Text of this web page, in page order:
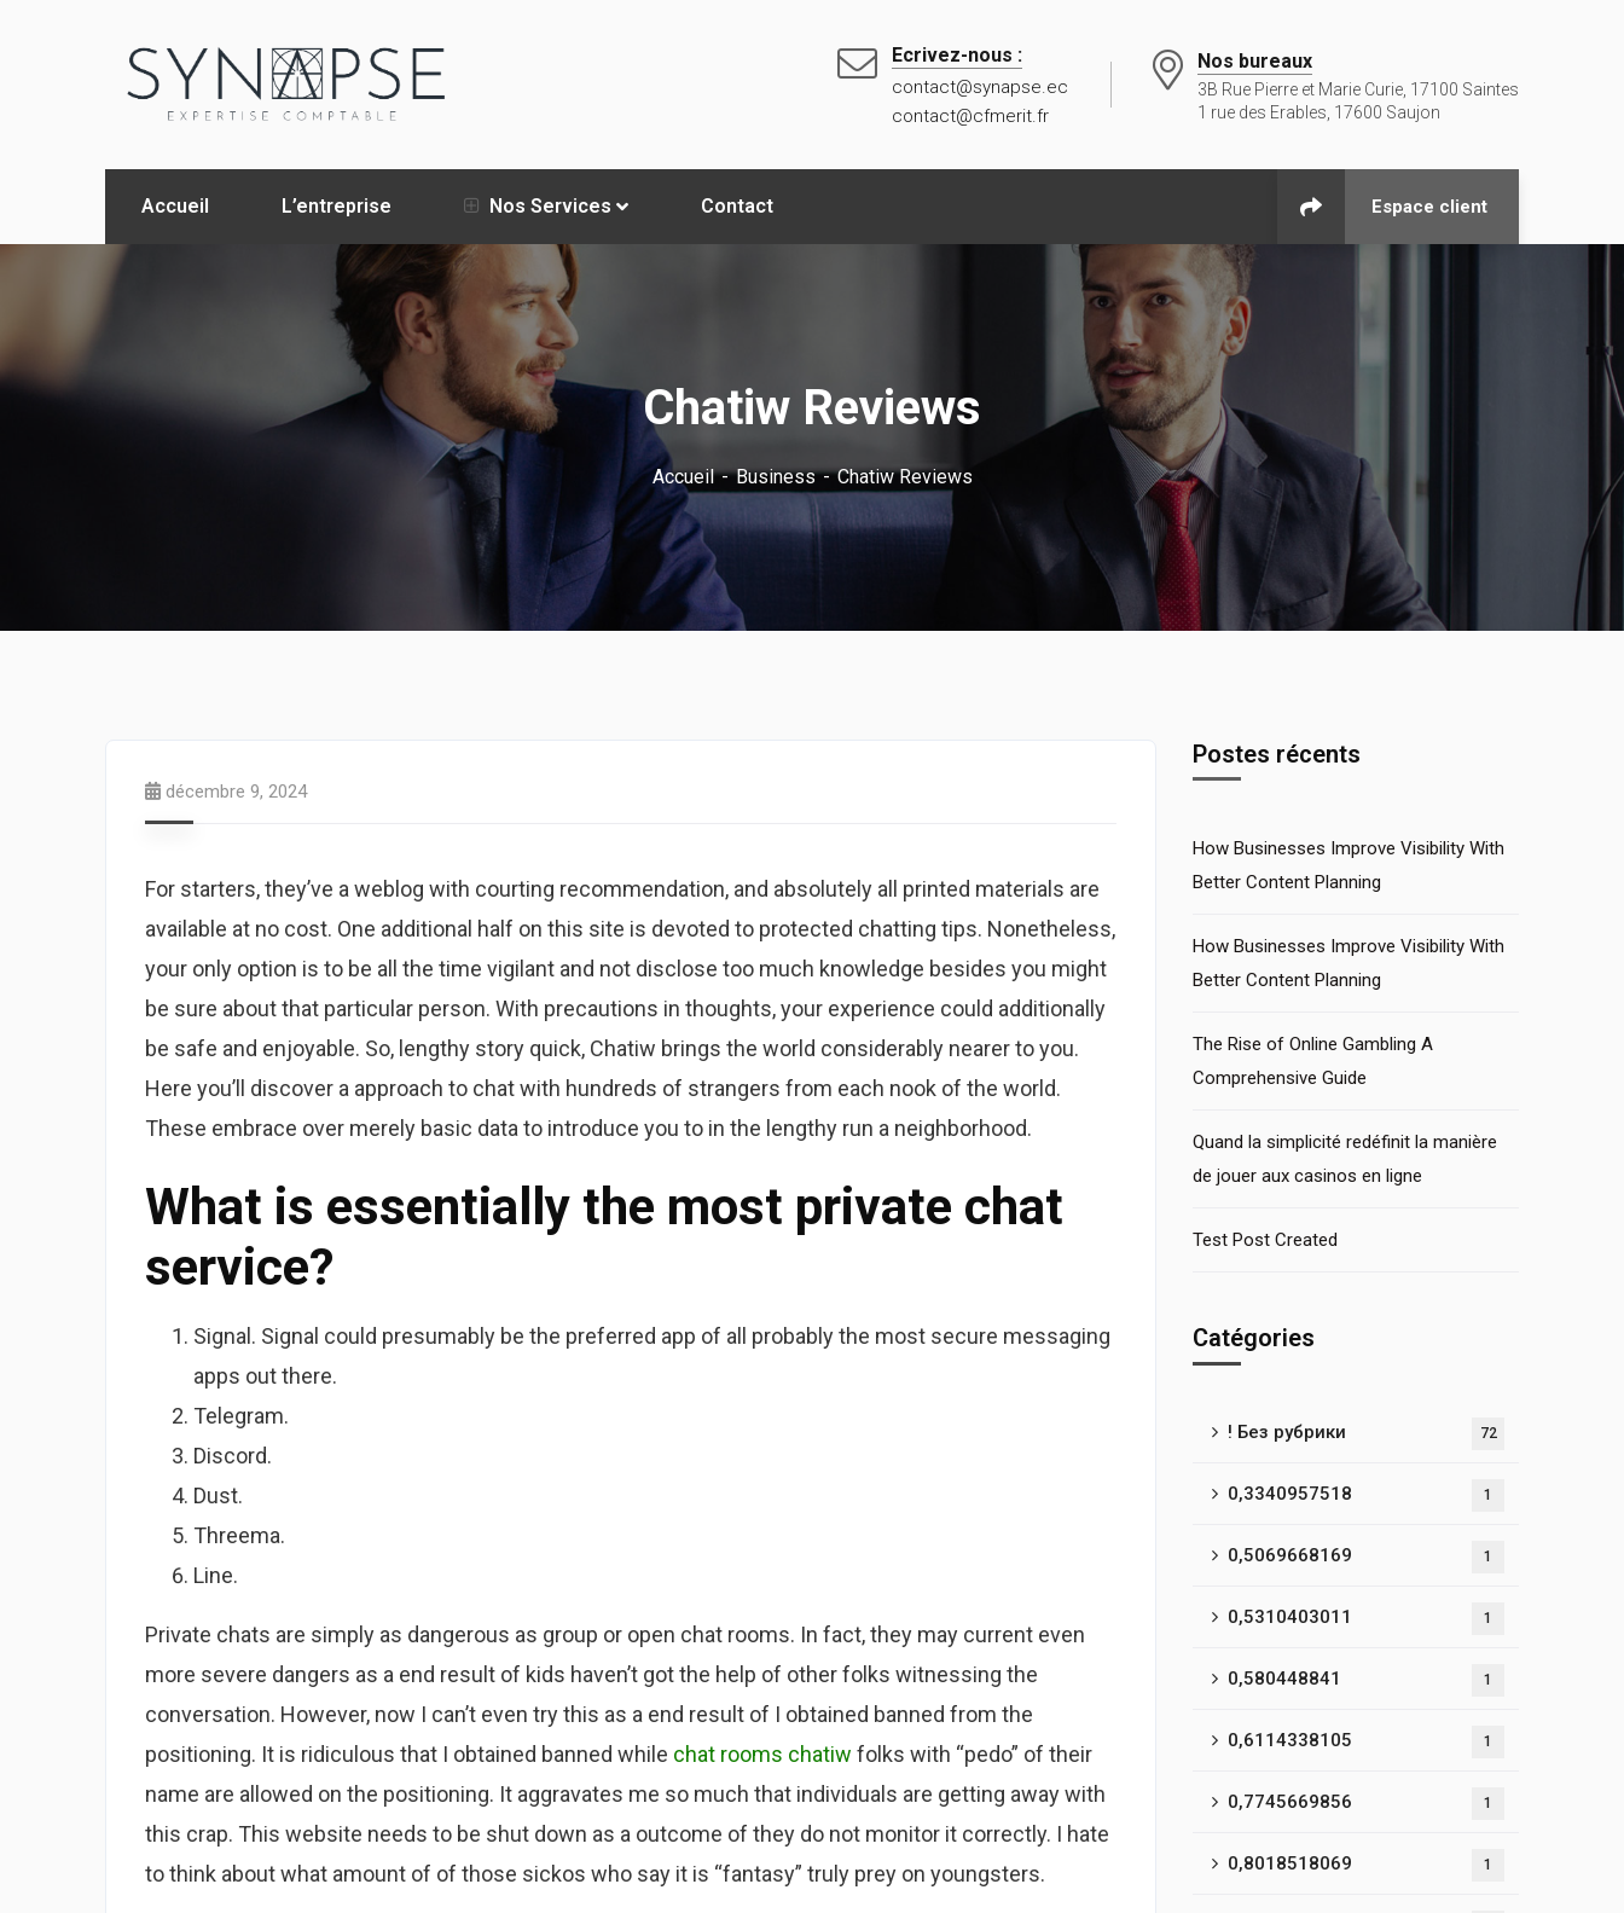
Ecrivez-nous :
contact@synapse.ec
contact@cfmerit.fr
Nos bureaux
3B Rue Pierre et Marie Curie, 17100 Saintes
1 rue des Erables, 17600 Saujon
Accueil L’entreprise Nos Services Contact Espace client
Chatiw Reviews
Accueil Business Chatiw Reviews
décembre 9, 2024
For starters, they’ve a weblog with courting recommendation, and absolutely all printed materials are
available at no cost. One additional half on this site is devoted to protected chatting tips. Nonetheless,
your only option is to be all the time vigilant and not disclose too much knowledge besides you might
be sure about that particular person. With precautions in thoughts, your experience could additionally
be safe and enjoyable. So, lengthy story quick, Chatiw brings the world considerably nearer to you.
Here you’ll discover a approach to chat with hundreds of strangers from each nook of the world.
These embrace over merely basic data to introduce you to in the lengthy run a neighborhood.
What is essentially the most private chat
service?
Signal. Signal could presumably be the preferred app of all probably the most secure messaging
apps out there.
Telegram.
Discord.
Dust.
Threema.
Line.
Private chats are simply as dangerous as group or open chat rooms. In fact, they may current even
more severe dangers as a end result of kids haven’t got the help of other folks witnessing the
conversation. However, now I can’t even try this as a end result of I obtained banned from the
positioning. It is ridiculous that I obtained banned while chat rooms chatiw folks with “pedo” of their
name are allowed on the positioning. It aggravates me so much that individuals are getting away with
this crap. This website needs to be shut down as a outcome of they do not monitor it correctly. I hate
to think about what amount of of those sickos who say it is “fantasy” truly prey on youngsters.
Postes récents
How Businesses Improve Visibility With
Better Content Planning
How Businesses Improve Visibility With
Better Content Planning
The Rise of Online Gambling A
Comprehensive Guide
Quand la simplicité redéfinit la manière
de jouer aux casinos en ligne
Test Post Created
Catégories
! Без рубрики 72
0,3340957518 1
0,5069668169 1
0,5310403011 1
0,580448841 1
0,6114338105 1
0,7745669856 1
0,8018518069 1